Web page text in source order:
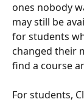
ones nobody
may still be
for students
changed their
find a course
For students,